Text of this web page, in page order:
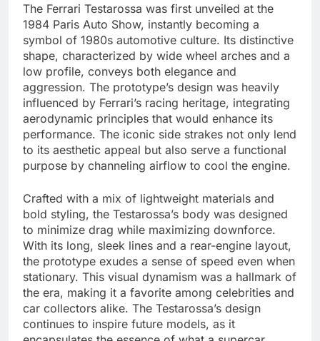
The Ferrari Testarossa was first unveiled at the
1984 Paris Auto Show, instantly becoming a
symbol of 1980s automotive culture. Its distinctive
shape, characterized by wide wheel arches and a
low profile, conveys both elegance and
aggression. The prototype’s design was heavily
influenced by Ferrari’s racing heritage, integrating
aerodynamic principles that would enhance its
performance. The iconic side strakes not only lend
to its aesthetic appeal but also serve a functional
purpose by channeling airflow to cool the engine.
Crafted with a mix of lightweight materials and
bold styling, the Testarossa’s body was designed
to minimize drag while maximizing downforce.
With its long, sleek lines and a rear-engine layout,
the prototype exudes a sense of speed even when
stationary. This visual dynamism was a hallmark of
the era, making it a favorite among celebrities and
car collectors alike. The Testarossa’s design
continues to inspire future models, as it